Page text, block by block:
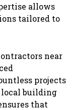
allows
tailored to
near
projects
building
that